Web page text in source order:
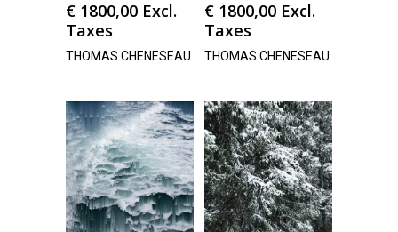
€ 1800,00 Excl.
Taxes
THOMAS CHENESEAU
€ 1800,00 Excl.
Taxes
THOMAS CHENESEAU